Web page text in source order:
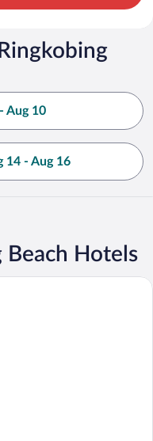
Aug 10
14 - Aug 16
Beach Hotels